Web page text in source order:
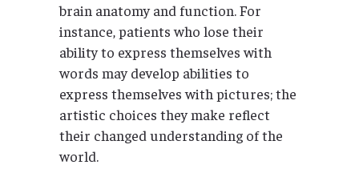
brain anatomy and function. For
instance, patients who lose their
ability to express themselves with
words may develop abilities to
express themselves with pictures; the
artistic choices they make reflect
their changed understanding of the
world.